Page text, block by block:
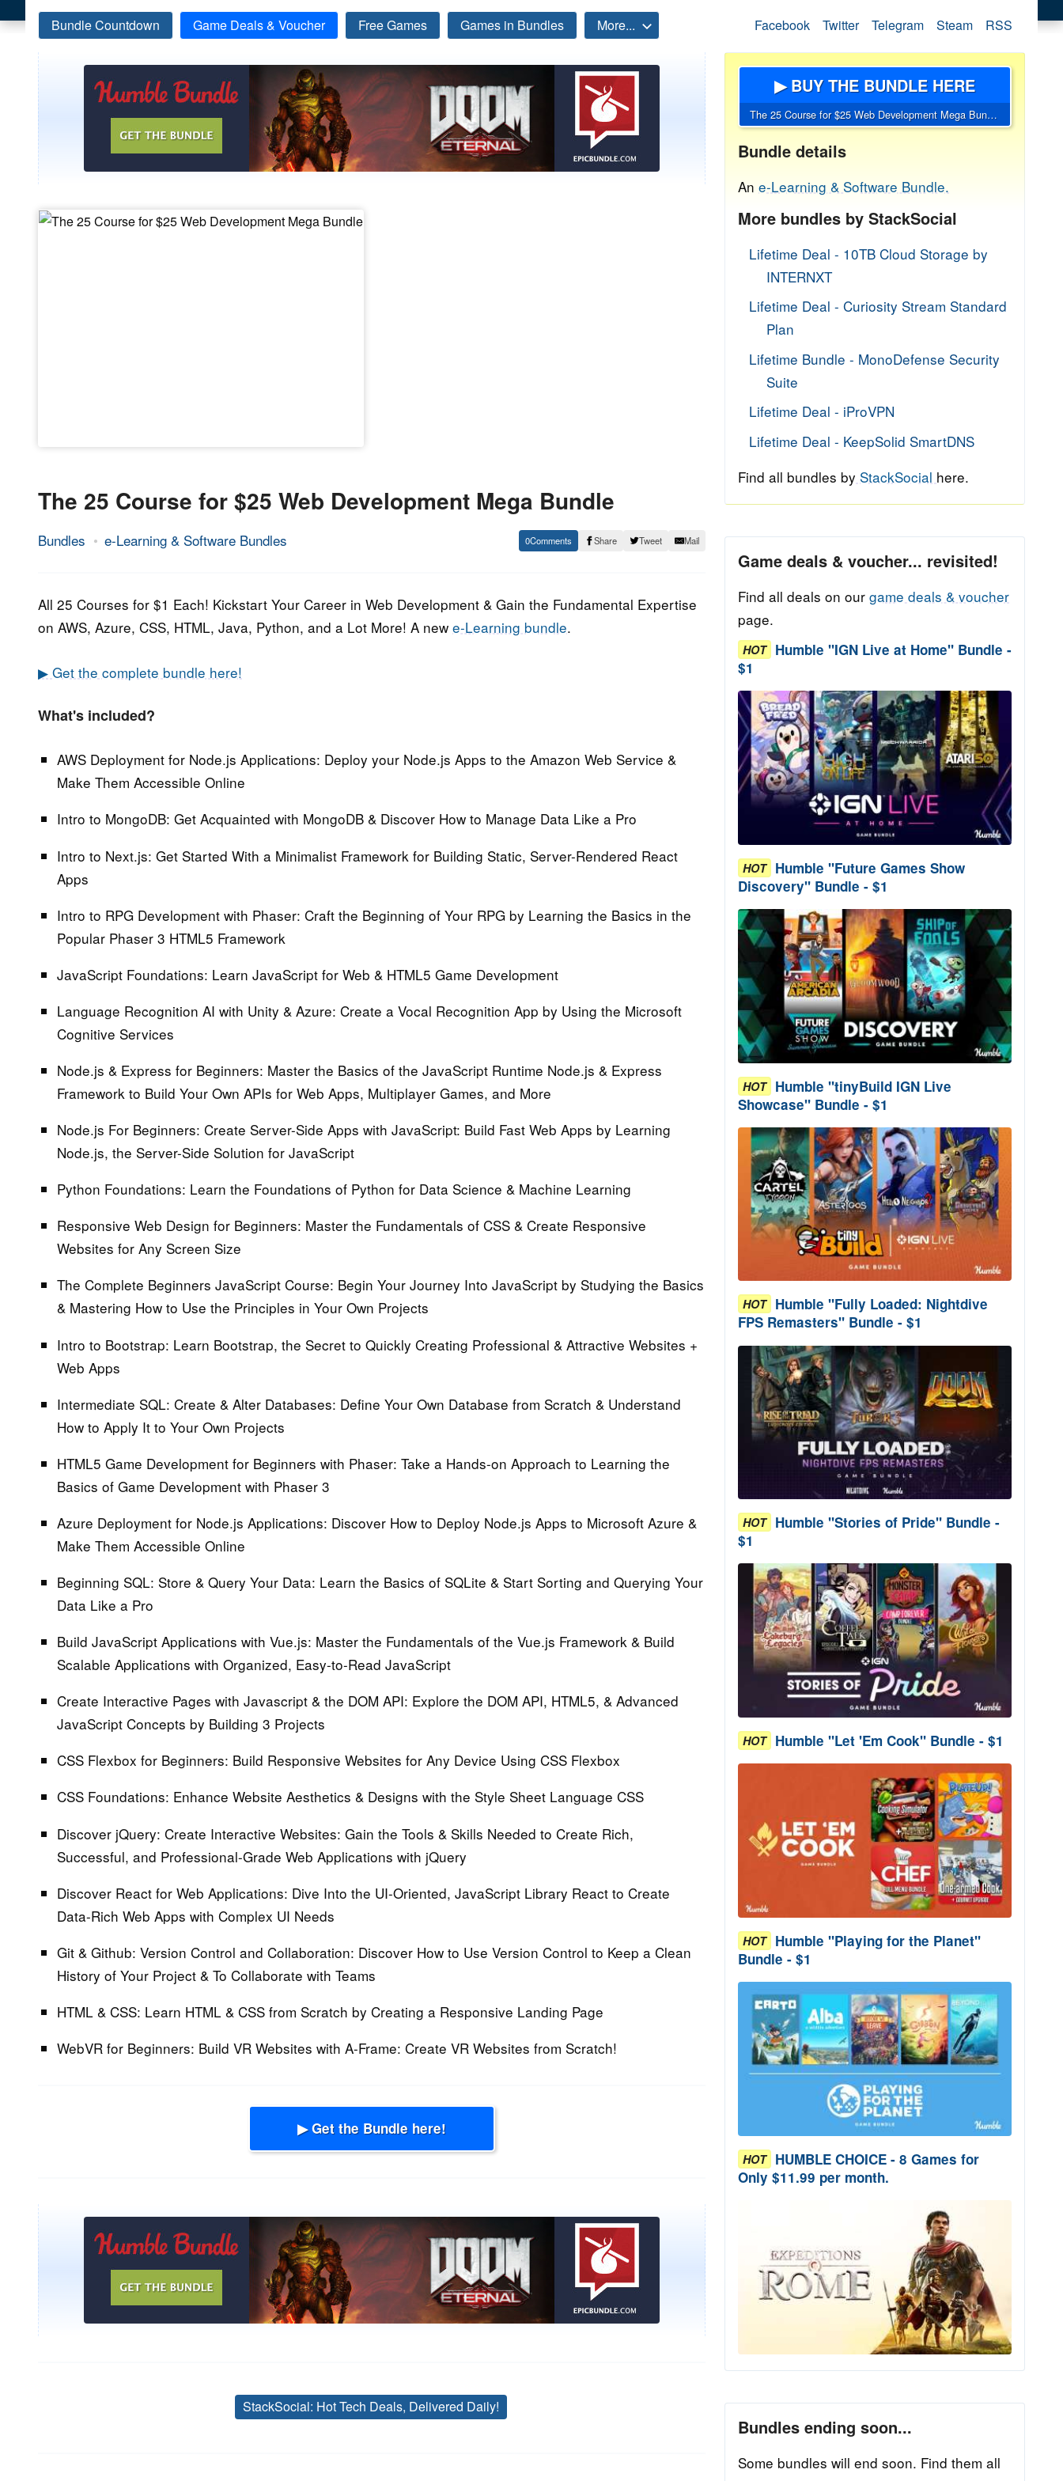
Bundle Countdown Game Deals & Voucher Free Games Games in Bundles More... Facebook Twitter Telegram Steam RSS
The 25 Course for $25 Web Development Mega Bundle
Bundles e-Learning & Software Bundles
6.
2021
Epic
0 Share Tweet Mail
All 25 Courses for $1 Each! Kickstart Your Career in Web Development & Gain the Fundamental Expertise
on AWS, Azure, CSS, HTML, Java, Python, and a Lot More! A new e-Learning bundle.
▶ Get the complete bundle here!
What's included?
AWS Deployment for Node.js Applications: Deploy your Node.js Apps to the Amazon Web Service &
Make Them Accessible Online
Intro to MongoDB: Get Acquainted with MongoDB & Discover How to Manage Data Like a Pro
Intro to Next.js: Get Started With a Minimalist Framework for Building Static, Server-Rendered React
Apps
Intro to RPG Development with Phaser: Craft the Beginning of Your RPG by Learning the Basics in the
Popular Phaser 3 HTML5 Framework
JavaScript Foundations: Learn JavaScript for Web & HTML5 Game Development
Language Recognition AI with Unity & Azure: Create a Vocal Recognition App by Using the Microsoft
Cognitive Services
Node.js & Express for Beginners: Master the Basics of the JavaScript Runtime Node.js & Express
Framework to Build Your Own APIs for Web Apps, Multiplayer Games, and More
Node.js For Beginners: Create Server-Side Apps with JavaScript: Build Fast Web Apps by Learning
Node.js, the Server-Side Solution for JavaScript
Python Foundations: Learn the Foundations of Python for Data Science & Machine Learning
Responsive Web Design for Beginners: Master the Fundamentals of CSS & Create Responsive
Websites for Any Screen Size
The Complete Beginners JavaScript Course: Begin Your Journey Into JavaScript by Studying the Basics
& Mastering How to Use the Principles in Your Own Projects
Intro to Bootstrap: Learn Bootstrap, the Secret to Quickly Creating Professional & Attractive Websites +
Web Apps
Intermediate SQL: Create & Alter Databases: Define Your Own Database from Scratch & Understand
How to Apply It to Your Own Projects
HTML5 Game Development for Beginners with Phaser: Take a Hands-on Approach to Learning the
Basics of Game Development with Phaser 3
Azure Deployment for Node.js Applications: Discover How to Deploy Node.js Apps to Microsoft Azure &
Make Them Accessible Online
Beginning SQL: Store & Query Your Data: Learn the Basics of SQLite & Start Sorting and Querying Your
Data Like a Pro
Build JavaScript Applications with Vue.js: Master the Fundamentals of the Vue.js Framework & Build
Scalable Applications with Organized, Easy-to-Read JavaScript
Create Interactive Pages with Javascript & the DOM API: Explore the DOM API, HTML5, & Advanced
JavaScript Concepts by Building 3 Projects
CSS Flexbox for Beginners: Build Responsive Websites for Any Device Using CSS Flexbox
CSS Foundations: Enhance Website Aesthetics & Designs with the Style Sheet Language CSS
Discover jQuery: Create Interactive Websites: Gain the Tools & Skills Needed to Create Rich,
Successful, and Professional-Grade Web Applications with jQuery
Discover React for Web Applications: Dive Into the UI-Oriented, JavaScript Library React to Create
Data-Rich Web Apps with Complex UI Needs
Git & Github: Version Control and Collaboration: Discover How to Use Version Control to Keep a Clean
History of Your Project & To Collaborate with Teams
HTML & CSS: Learn HTML & CSS from Scratch by Creating a Responsive Landing Page
WebVR for Beginners: Build VR Websites with A-Frame: Create VR Websites from Scratch!
▶ Get the Bundle here!
Tags
StackSocial: Hot Tech Deals, Delivered Daily!
▶ BUY THE BUNDLE HERE
The 25 Course for $25 Web Development Mega Bundle
Bundle details
An e-Learning & Software Bundle.
More bundles by StackSocial
Lifetime Deal - 10TB Cloud Storage by
INTERNXT
Lifetime Deal - Curiosity Stream Standard
Plan
Lifetime Bundle - MonoDefense Security
Suite
Lifetime Deal - iProVPN
Lifetime Deal - KeepSolid SmartDNS
Find all bundles by StackSocial here.
Game deals & voucher... revisited!
Find all deals on our game deals & voucher
page.
HOT Humble "IGN Live at Home" Bundle -
$1
HOT Humble "Future Games Show
Discovery" Bundle - $1
HOT Humble "tinyBuild IGN Live
Showcase" Bundle - $1
HOT Humble "Fully Loaded: Nightdive
FPS Remasters" Bundle - $1
HOT Humble "Stories of Pride" Bundle -
$1
HOT Humble "Let 'Em Cook" Bundle - $1
HOT Humble "Playing for the Planet"
Bundle - $1
HOT HUMBLE CHOICE - 8 Games for
Only $11.99 per month.
Bundles ending soon...
Some bundles will end soon. Find them all